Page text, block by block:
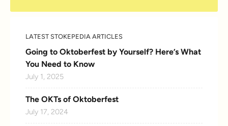
LATEST STOKEPEDIA ARTICLES
Going to Oktoberfest by Yourself? Here’s What
You Need to Know
July 1, 2025
The OKTs of Oktoberfest
July 17, 2024